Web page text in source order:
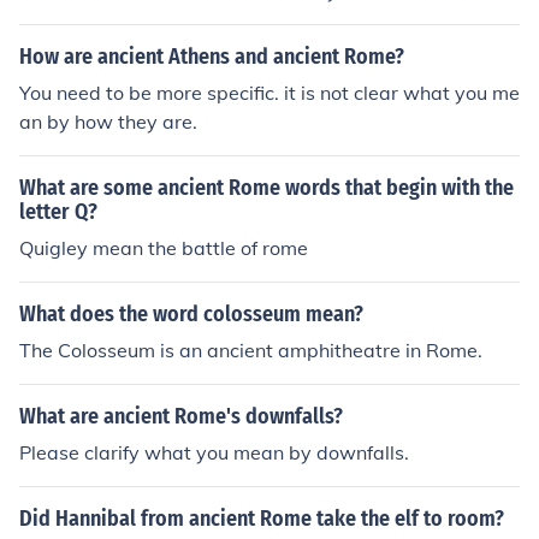
How are ancient Athens and ancient Rome?
You need to be more specific. it is not clear what you me
an by how they are.
What are some ancient Rome words that begin with the
letter Q?
Quigley mean the battle of rome
What does the word colosseum mean?
The Colosseum is an ancient amphitheatre in Rome.
What are ancient Rome's downfalls?
Please clarify what you mean by downfalls.
Did Hannibal from ancient Rome take the elf to room?